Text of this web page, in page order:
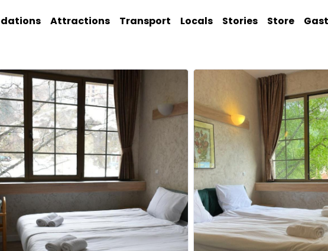
Attractions Transport Locals Stories Store